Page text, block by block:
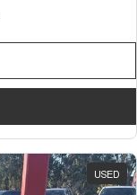
USED